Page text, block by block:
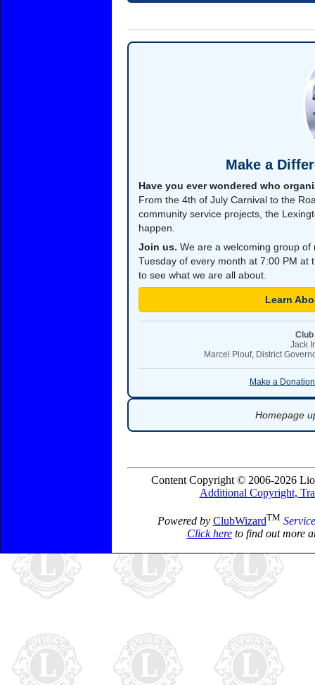
Make a
Have you ever wondered who
From the 4th of July Carnival to the
community service projects, the
happen.
Join us. We are a welcoming group
Tuesday of every month at 7:00 PM at
to see what we are all about.
Learn
Jack
Marcel Plouf, District
Make a
Homepage
Content Copyright © 2006-2026
Additional Copyright,
Powered by ClubWizardTM
Click hereto find out more